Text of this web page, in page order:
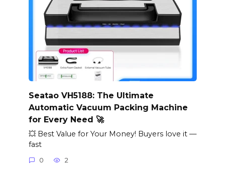
Seatao VH5188: The Ultimate
Automatic Vacuum Packing Machine
for Every Need 🚀
💥 Best Value for Your Money! Buyers love it —
fast
0 2